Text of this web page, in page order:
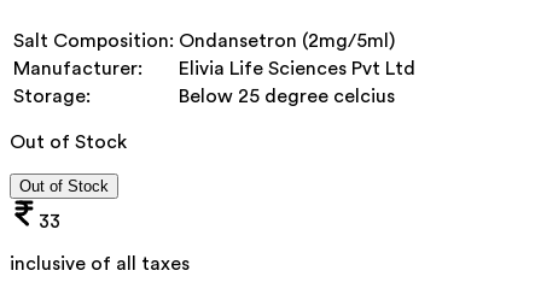
Salt Composition: Ondansetron (2mg/5ml)
Manufacturer:
Elivia Life Sciences Pvt Ltd
Storage:
Below 25 degree celcius
Out of Stock
Out of Stock
33
inclusive of all taxes